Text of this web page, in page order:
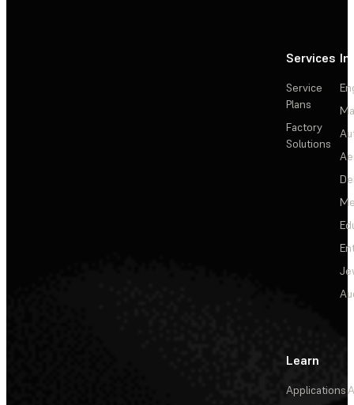
Services
Service
Plans
Factory
Solutions
Learn
Applications